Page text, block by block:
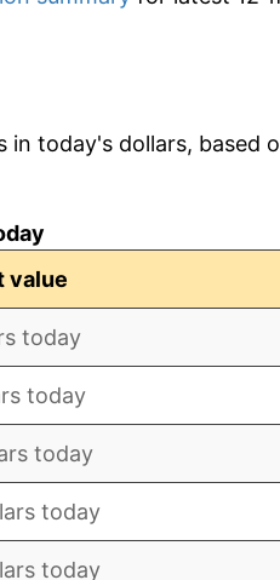
in today's dollars, based
value
today
today
today
today
today